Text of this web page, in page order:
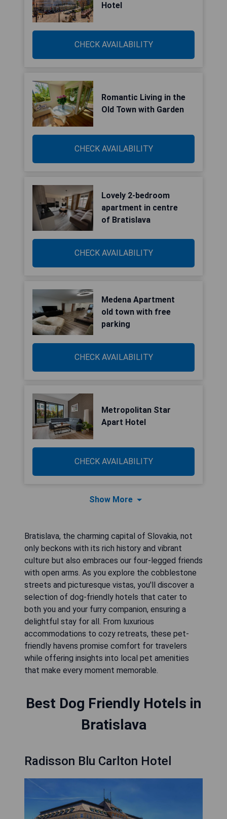
Hotel
CHECK AVAILABILITY
Romantic Living in the
Old Town with Garden
CHECK AVAILABILITY
Lovely 2-bedroom
apartment in centre
of Bratislava
CHECK AVAILABILITY
Medena Apartment
old town with free
parking
CHECK AVAILABILITY
Metropolitan Star
Apart Hotel
CHECK AVAILABILITY
Show More
Bratislava, the charming capital of Slovakia, not
only beckons with its rich history and vibrant
culture but also embraces our four-legged friends
with open arms. As you explore the cobblestone
streets and picturesque vistas, you'll discover a
selection of dog-friendly hotels that cater to
both you and your furry companion, ensuring a
delightful stay for all. From luxurious
accommodations to cozy retreats, these pet-
friendly havens promise comfort for travelers
while offering insights into local pet amenities
that make every moment memorable.
Best Dog Friendly Hotels in
Bratislava
Radisson Blu Carlton Hotel